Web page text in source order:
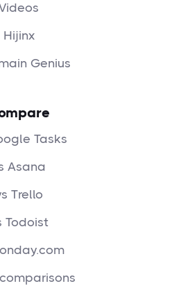
Hijinx
Genius
Tasks
Asana
Trello
Todoist